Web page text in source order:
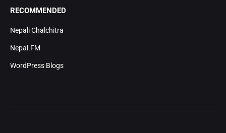
RECOMMENDED
Nepali Chalchitra
Nepal.FM
WordPress Blogs